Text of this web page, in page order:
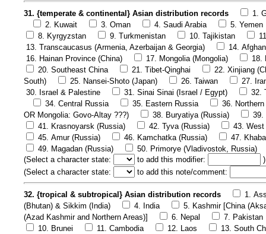
31. {temperate & continental} Asian distribution records
1.
2. Kuwait
3. Oman 4. Saudi Arabia
5. Yemen
8. Kyrgyzstan
9. Turkmenistan 10. Tajikistan
13. Transcaucasus (Armenia, Azerbaijan & Georgia)
14.
16. Hainan Province (China)
17. Mongolia (Mongolia)
18.
20. Southeast China
21. Tibet-Qinghai
22. Xinjiang
South)
25. Nansei-Shoto (Japan) 26. Taiwan
27.
30. Israel & Palestine
31. Sinai Sinai (Israel / Egypt)
32.
34. Central Russia
35. Eastern Russia
36.
OR Mongolia: Govo-Altay ???)
38. Buryatiya (Russia)
39.
41. Krasnoyarsk (Russia)
42. Tyva (Russia)
43. West
45. Amur (Russia)
46. Kamchatka (Russia)
47.
49. Magadan (Russia)
50. Primorye (Vladivostok, Russia)
(Select a character state: to add this modifier:
)
(Select a character state: to add this note/comment:
32. {tropical & subtropical} Asian distribution records
1.
(Bhutan) & Sikkim (India)
4. India
5. Kashmir [China
(Azad Kashmir and Northern Areas)]
6. Nepal
7. Pakistan
10. Brunei
11. Cambodia 12. Laos
13. South